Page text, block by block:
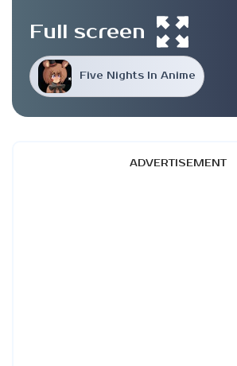
Five Nights In Anime
Full screen
ADVERTISEMENT